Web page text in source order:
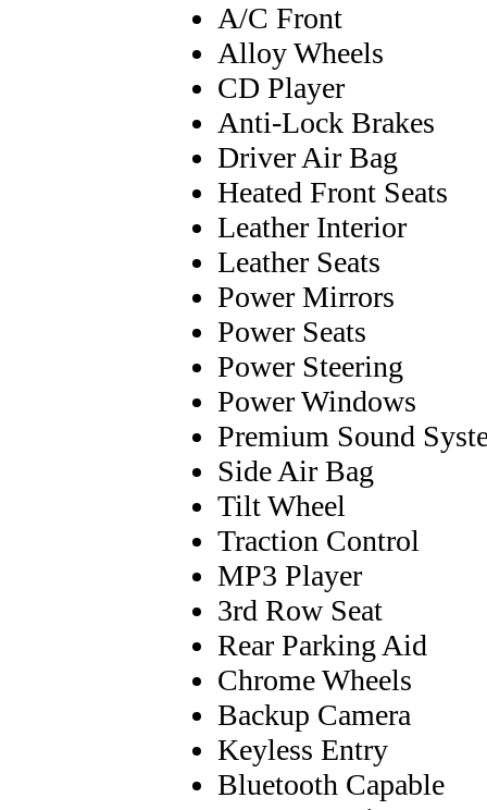
A/C Front
Alloy Wheels
CD Player
Anti-Lock Brakes
Driver Air Bag
Heated Front Seats
Leather Interior
Leather Seats
Power Mirrors
Power Seats
Power Steering
Power Windows
Premium Sound
Side Air Bag
Tilt Wheel
Traction Control
MP3 Player
3rd Row Seat
Rear Parking Aid
Chrome Wheels
Backup Camera
Keyless Entry
Bluetooth Capable